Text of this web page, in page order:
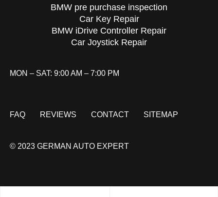
BMW pre purchase inspection
Car Key Repair
BMW iDrive Controller Repair
Car Joystick Repair
MON – SAT: 9:00 AM – 7:00 PM
FAQ REVIEWS CONTACT SITEMAP
© 2023 GERMAN AUTO EXPERT